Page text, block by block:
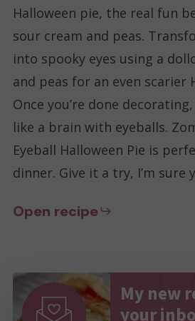
Halloween pie, the real fun
sour cream and peas.
into spooky eyes using a
and peas for an even scarier
Once you’re done
like a brain with eyeballs.
Eyeball Halloween Pie is
dinner. Give it a try, I’m sure
Open recipe
My new
your